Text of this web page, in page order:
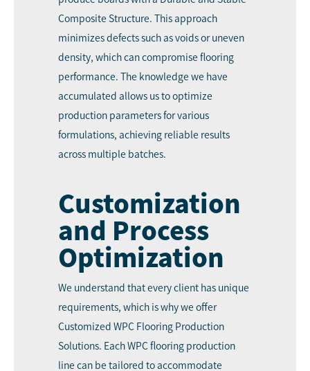
Composite Structure. This approach
minimizes defects such as voids or uneven
density, which can compromise flooring
performance. The knowledge we have
accumulated allows us to optimize
production parameters for various
formulations, achieving reliable results
across multiple batches.
Customization
and Process
Optimization
We understand that every client has unique
requirements, which is why we offer
Customized WPC Flooring Production
Solutions. Each WPC flooring production
line can be tailored to accommodate